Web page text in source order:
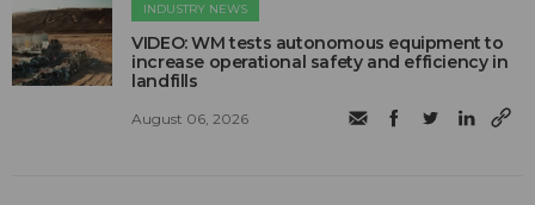
INDUSTRY NEWS
VIDEO: WM tests autonomous equipment to
increase operational safety and efficiency in
landfills
August 06, 2026